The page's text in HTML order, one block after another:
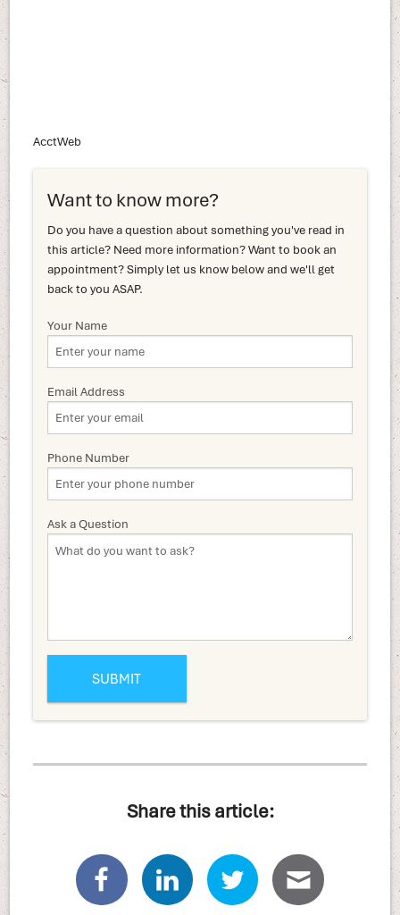
AcctWeb
Want to know more?
Do you have a question about something you've read in
this article? Need more information? Want to book an
appointment? Simply let us know below and we'll get
back to you ASAP.
Your Name
Email Address
Phone Number
Ask a Question
Share this article: